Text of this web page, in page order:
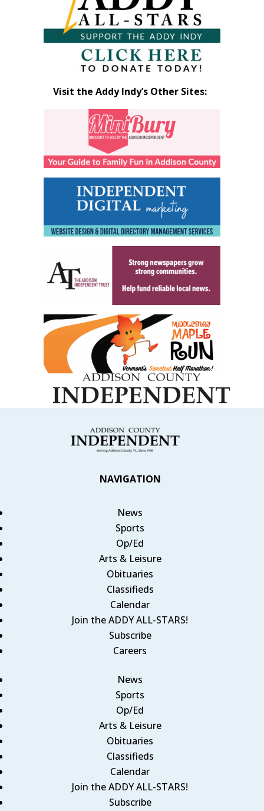
Visit the Addy Indy’s Other Sites:
NAVIGATION
News
Sports
Op/Ed
Arts & Leisure
Obituaries
Classifieds
Calendar
Join the ADDY ALL-STARS!
Subscribe
Careers
News
Sports
Op/Ed
Arts & Leisure
Obituaries
Classifieds
Calendar
Join the ADDY ALL-STARS!
Subscribe